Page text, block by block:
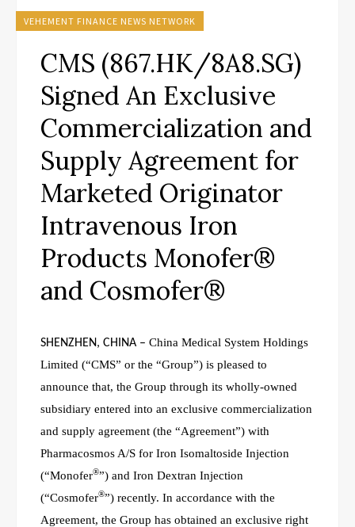
VEHEMENT FINANCE NEWS NETWORK
CMS (867.HK/8A8.SG)
Signed An Exclusive
Commercialization and
Supply Agreement for
Marketed Originator
Intravenous Iron
Products Monofer®
and Cosmofer®
SHENZHEN, CHINA – China Medical System Holdings
Limited (“CMS” or the “Group”) is pleased to
announce that, the Group through its wholly-owned
subsidiary entered into an exclusive commercialization
and supply agreement (the “Agreement”) with
Pharmacosmos A/S for Iron Isomaltoside Injection
(“Monofer®”) and Iron Dextran Injection
(“Cosmofer®”) recently. In accordance with the
Agreement, the Group has obtained an exclusive right